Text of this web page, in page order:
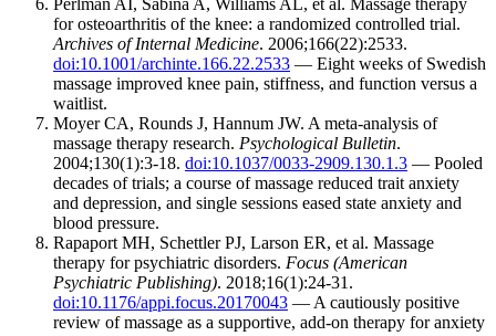
Perlman AI, Sabina A, Williams AL, et al. Massage therapy
for osteoarthritis of the knee: a randomized controlled trial.
Archives of Internal Medicine. 2006;166(22):2533.
doi:10.1001/archinte.166.22.2533 — Eight weeks of Swedish
massage improved knee pain, stiffness, and function versus a
waitlist.
Moyer CA, Rounds J, Hannum JW. A meta-analysis of
massage therapy research. Psychological Bulletin.
2004;130(1):3-18. doi:10.1037/0033-2909.130.1.3 — Pooled
decades of trials; a course of massage reduced trait anxiety
and depression, and single sessions eased state anxiety and
blood pressure.
Rapaport MH, Schettler PJ, Larson ER, et al. Massage
therapy for psychiatric disorders. Focus (American
Psychiatric Publishing). 2018;16(1):24-31.
doi:10.1176/appi.focus.20170043 — A cautiously positive
review of massage as a supportive, add-on therapy for anxiety